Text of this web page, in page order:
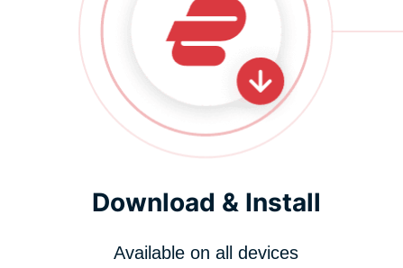
Download & Install
Available on all devices